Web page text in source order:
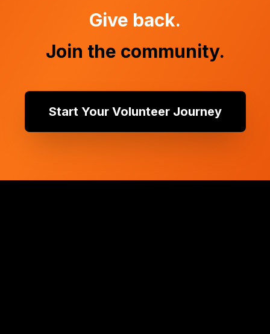
Give back.
Join the community.
Start Your Volunteer Journey